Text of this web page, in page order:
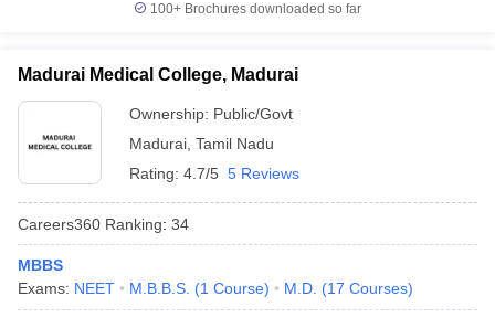
100+ Brochures downloaded so far
Madurai Medical College, Madurai
Ownership: Public/Govt
Madurai Tamil Nadu
Rating: 4.7/5 5 Reviews
Careers360 Ranking: 34
MBBS
Exams: NEET M.B.B.S. (1 Course) M.D. (17 Courses)